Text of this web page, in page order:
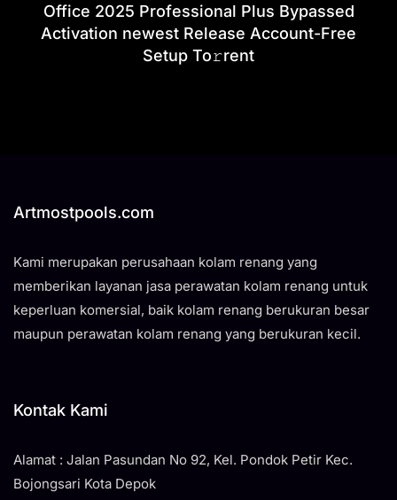
Office 2025 Professional Plus Bypassed
Activation newest Release Account-Free
Setup To𝚛rent
Artmostpools.com
Kami merupakan perusahaan kolam renang yang
memberikan layanan jasa perawatan kolam renang untuk
keperluan komersial, baik kolam renang berukuran besar
maupun perawatan kolam renang yang berukuran kecil.
Kontak Kami
Alamat : Jalan Pasundan No 92, Kel. Pondok Petir Kec.
Bojongsari Kota Depok